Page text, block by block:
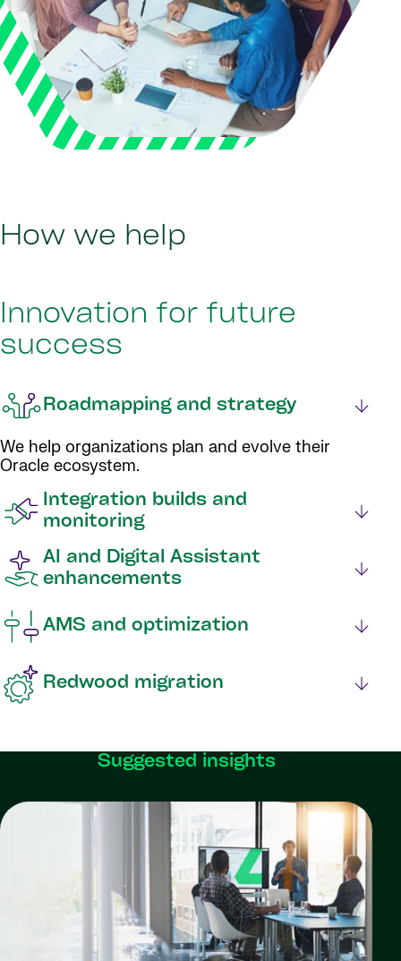
How we help
Innovation for future
success
Roadmapping and strategy
We help organizations plan and evolve their
Oracle ecosystem.
Integration builds and
monitoring
AI and Digital Assistant
enhancements
AMS and optimization
Redwood migration
Suggested insights